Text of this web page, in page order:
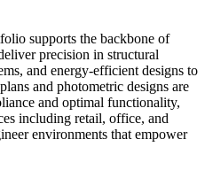
supports the backbone of
precision in structural
and energy-efficient designs to
and photometric designs are
and optimal functionality,
including retail, office, and
environments that empower